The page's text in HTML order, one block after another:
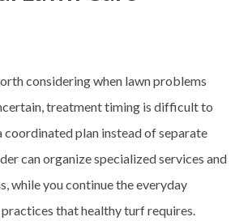
considering when lawn problems
treatment timing is difficult to
coordinated plan instead of separate
can organize specialized services and
while you continue the everyday
that healthy turf requires.